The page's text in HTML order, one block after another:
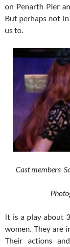
on Penarth Pier
But perhaps not
us to.
Cast members
It is a play about
women. They are
Their actions